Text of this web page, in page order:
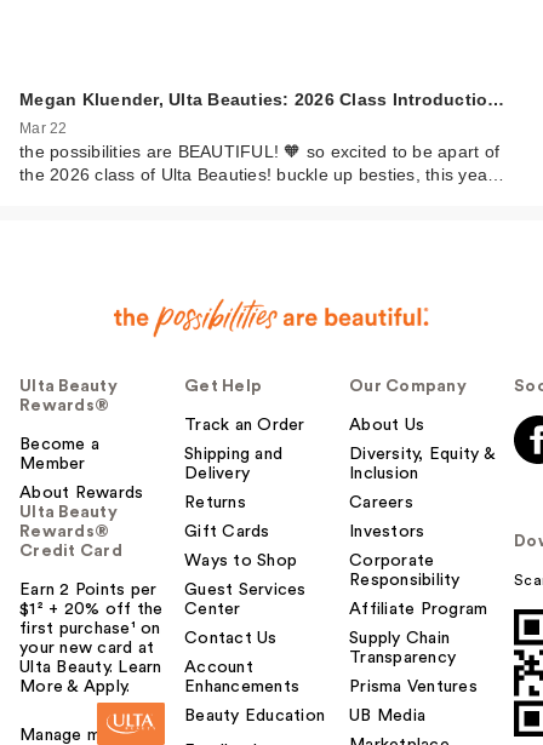
Megan Kluender, Ulta Beauties: 2026 Class Introductio…
Mar 22
the possibilities are BEAUTIFUL! 🧡 so excited to be apart of
the 2026 class of Ulta Beauties! buckle up besties, this yea…
Ulta Beauty
Rewards®
Become a
Member
About Rewards
Ulta Beauty
Rewards®
Credit Card
Earn 2 Points per
$1² + 20% off the
first purchase¹ on
your new card at
Ulta Beauty. Learn
More & Apply.
Manage my card
Get Help
Track an Order
Shipping and
Delivery
Returns
Gift Cards
Ways to Shop
Guest Services
Center
Contact Us
Account
Enhancements
Beauty Education
Our Company
About Us
Diversity, Equity &
Inclusion
Careers
Investors
Corporate
Responsibility
Affiliate Program
Supply Chain
Transparency
Prisma Ventures
UB Media